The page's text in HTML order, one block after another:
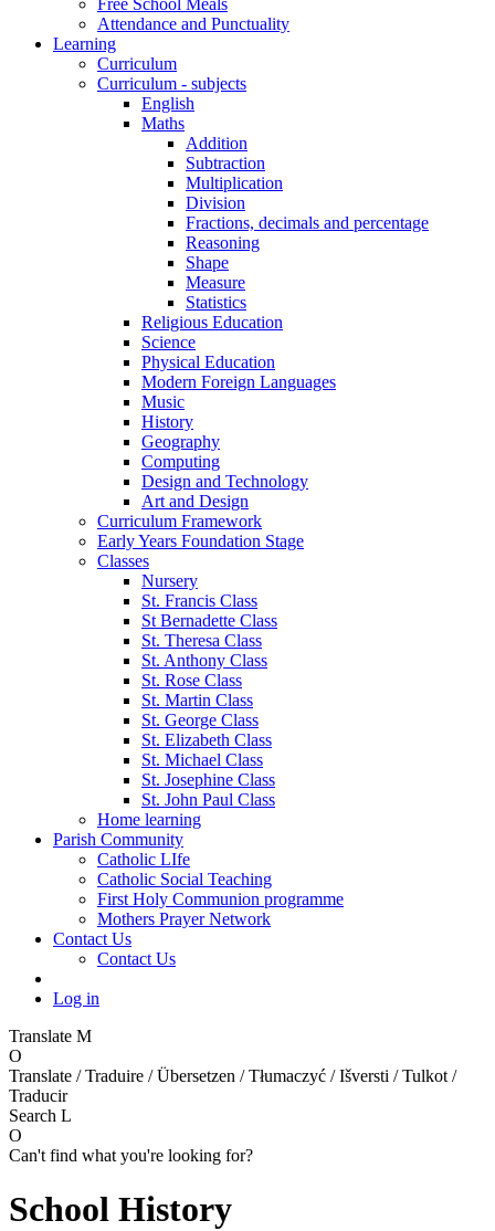
Attendance and Punctuality
Learning
Curriculum
Curriculum - subjects
English
Maths
Addition
Subtraction
Multiplication
Division
Fractions, decimals and percentage
Reasoning
Shape
Measure
Statistics
Religious Education
Science
Physical Education
Modern Foreign Languages
Music
History
Geography
Computing
Design and Technology
Art and Design
Curriculum Framework
Early Years Foundation Stage
Classes
Nursery
St. Francis Class
St Bernadette Class
St. Theresa Class
St. Anthony Class
St. Rose Class
St. Martin Class
St. George Class
St. Elizabeth Class
St. Michael Class
St. Josephine Class
St. John Paul Class
Home learning
Parish Community
Catholic LIfe
Catholic Social Teaching
First Holy Communion programme
Mothers Prayer Network
Contact Us
Contact Us
Log in
Translate M
O
Translate / Traduire / Übersetzen / Tłumaczyć / Išversti / Tulkot /
Traducir
Search L
O
Can't find what you're looking for?
School History